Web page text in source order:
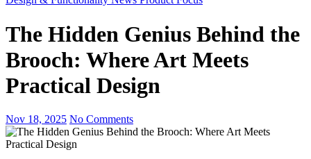
The Hidden Genius Behind the
Brooch: Where Art Meets
Practical Design
Nov 18, 2025 No Comments